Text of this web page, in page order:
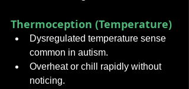
Thermoception (Temperature)
Dysregulated temperature sense
common in autism.
Overheat or chill rapidly without
noticing.